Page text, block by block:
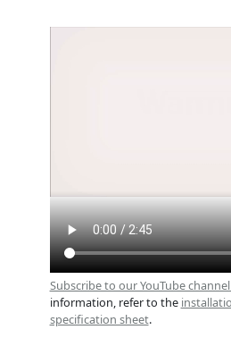
Subscribe to our YouTube
information, refer to the
specification sheet.